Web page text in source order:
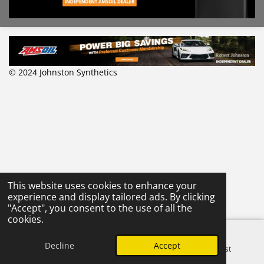
This website uses cookies to enhance your
experience and display tailored ads. By clicking
"Accept", you consent to the use of all the
cookies.
Decline Accept
© 2024 Johnston Synthetics
Email Pinterest